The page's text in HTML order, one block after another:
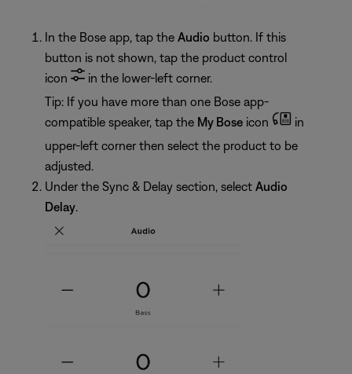
In the Bose app, tap the Audio button. If this
button is not shown, tap the product control
icon
in the lower-left corner.
Tip: If you have more than one Bose app-
compatible speaker, tap the My Bose icon
in
upper-left corner then select the product to be
adjusted.
Under the Sync & Delay section, select Audio
Delay.